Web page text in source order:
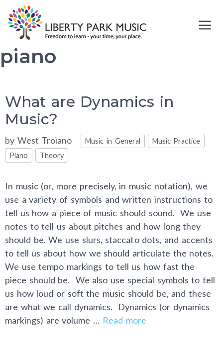
to
content
piano
What are Dynamics in
Music?
by West Troiano Categories
Music in General
Music Practice
Piano
Theory
In music (or, more precisely, in music notation), we
use a variety of symbols and written instructions to
tell us how a piece of music should sound. We use
notes to tell us about pitches and how long they
should be. We use slurs, staccato dots, and accents
to tell us about how we should articulate the notes.
We use tempo markings to tell us how fast the
piece should be. We also use special symbols to tell
us how loud or soft the music should be, and these
are what we call dynamics. Dynamics (or dynamics
markings) are volume … Read more